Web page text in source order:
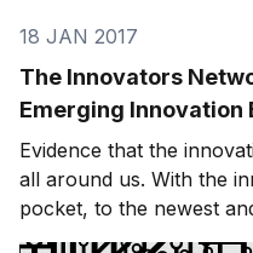
18 JAN 2017
The Innovators
Emerging Innovation
Evidence that the
all around us. With the
pocket, to the newest
in our cars, to the smart